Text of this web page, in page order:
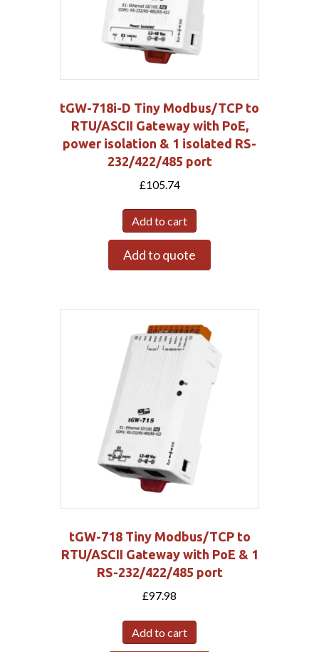
tGW-718i-D Tiny Modbus/TCP to
RTU/ASCII Gateway with PoE,
power isolation & 1 isolated RS-
232/422/485 port
£105.74
Add to cart
Add to quote
tGW-718 Tiny Modbus/TCP to
RTU/ASCII Gateway with PoE & 1
RS-232/422/485 port
£97.98
Add to cart